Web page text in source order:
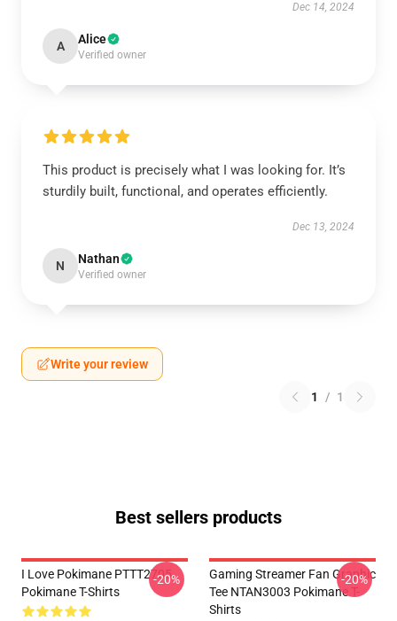
Dec 14, 2024
A Alice
Verified owner
This product is precisely what I was looking for. It’s
sturdily built, functional, and operates efficiently.
Dec 13, 2024
N Nathan
Verified owner
Write your review
1 / 1
Best sellers products
I Love Pokimane PTTT2705
Pokimane T-Shirts
-20%
Gaming Streamer Fan Graphic
Tee NTAN3003 Pokimane T-
Shirts
-20%